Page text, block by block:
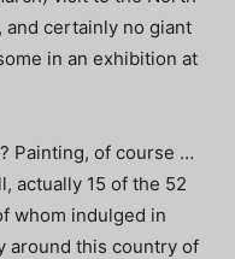
and certainly no giant
in an exhibition at
Painting, of course …
actually 15 of the 52
whom indulged in
around this country of